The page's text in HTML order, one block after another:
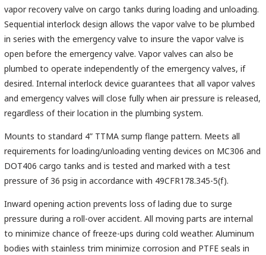
vapor recovery valve on cargo tanks during loading and unloading.
Sequential interlock design allows the vapor valve to be plumbed
in series with the emergency valve to insure the vapor valve is
open before the emergency valve. Vapor valves can also be
plumbed to operate independently of the emergency valves, if
desired. Internal interlock device guarantees that all vapor valves
and emergency valves will close fully when air pressure is released,
regardless of their location in the plumbing system.
Mounts to standard 4” TTMA sump flange pattern. Meets all
requirements for loading/unloading venting devices on MC306 and
DOT406 cargo tanks and is tested and marked with a test
pressure of 36 psig in accordance with 49CFR178.345-5(f).
Inward opening action prevents loss of lading due to surge
pressure during a roll-over accident. All moving parts are internal
to minimize chance of freeze-ups during cold weather. Aluminum
bodies with stainless trim minimize corrosion and PTFE seals in